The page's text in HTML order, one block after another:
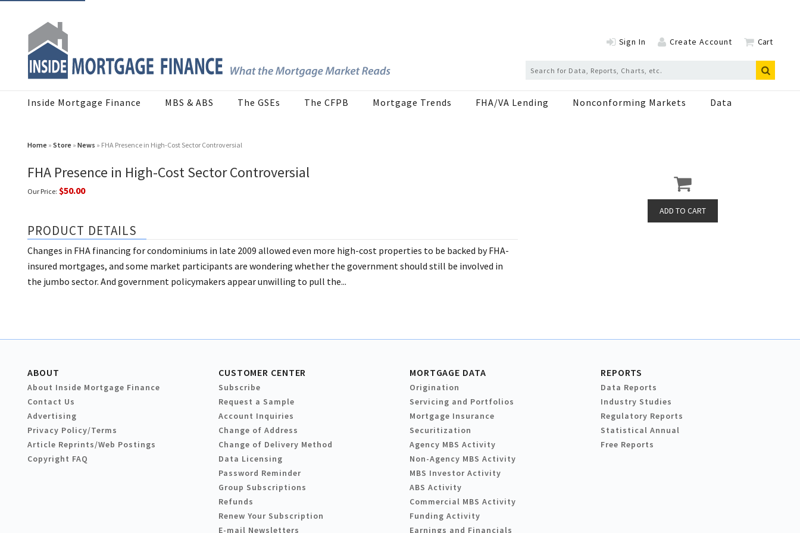
Sign In Create Account Cart
Inside Mortgage Finance MBS & ABS The GSEs The CFPB Mortgage Trends FHA/VA Lending Nonconforming Markets Data
Home » Store » News » FHA Presence in High-Cost Sector Controversial
FHA Presence in High-Cost Sector Controversial
Our Price: $50.00
PRODUCT DETAILS
Changes in FHA financing for condominiums in late 2009 allowed even more high-cost properties to be backed by FHA-
insured mortgages, and some market participants are wondering whether the government should still be involved in
the jumbo sector. And government policymakers appear unwilling to pull the...
ABOUT
About Inside Mortgage Finance
Contact Us
Advertising
Privacy Policy/Terms
Article Reprints/Web Postings
Copyright FAQ
CUSTOMER CENTER
Subscribe
Request a Sample
Account Inquiries
Change of Address
Change of Delivery Method
Data Licensing
Password Reminder
Group Subscriptions
Refunds
Renew Your Subscription
E-mail Newsletters
MORTGAGE DATA
Origination
Servicing and Portfolios
Mortgage Insurance
Securitization
Agency MBS Activity
Non-Agency MBS Activity
MBS Investor Activity
ABS Activity
Commercial MBS Activity
Funding Activity
Earnings and Financials
REPORTS
Data Reports
Industry Studies
Regulatory Reports
Statistical Annual
Free Reports